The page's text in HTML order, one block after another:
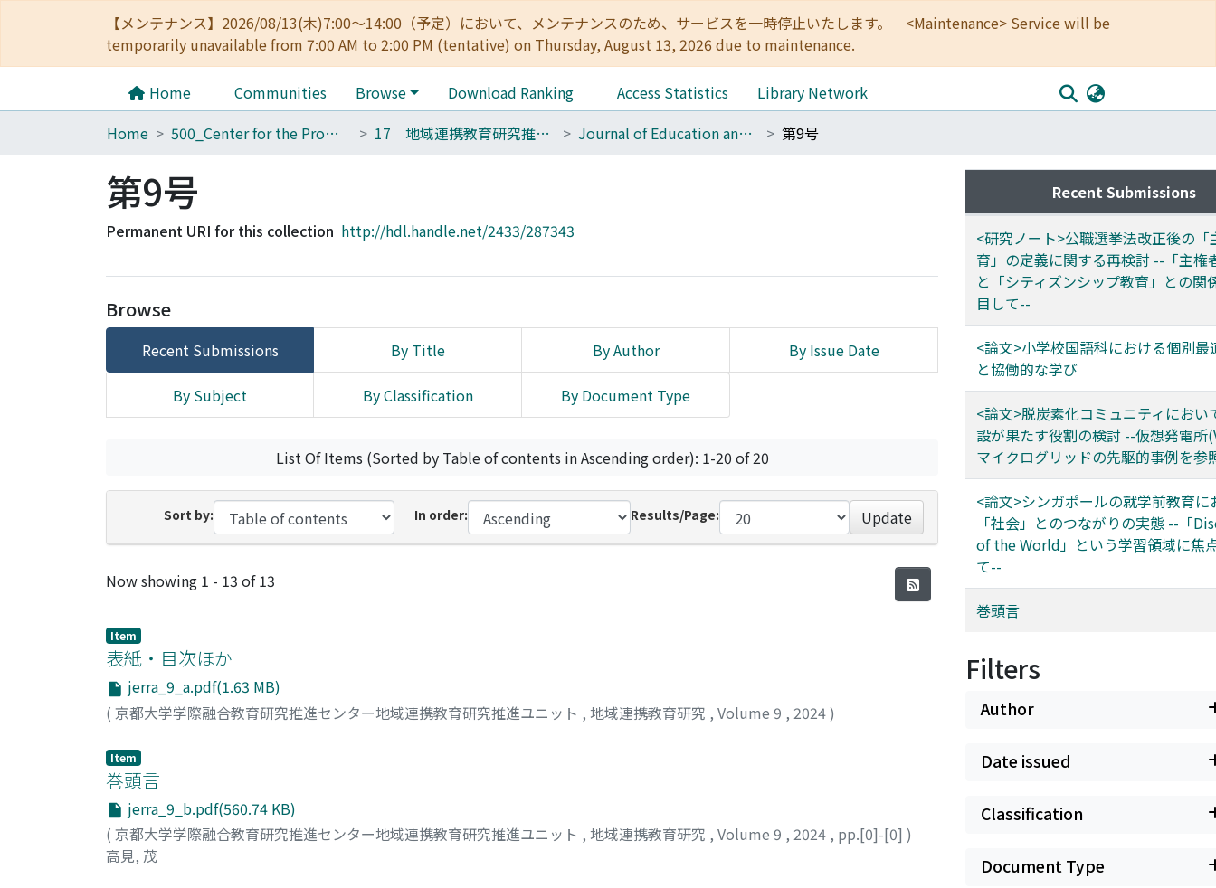
【メンテナンス】2026/08/13(木)7:00～14:00（予定）において、メンテナンスのため、サービスを一時停止いたします。 <Maintenance> Service will be
temporarily unavailable from 7:00 AM to 2:00 PM (tentative) on Thursday, August 13, 2026 due to maintenance.
Home Communities Browse Download Ranking Access Statistics
Library Network
Home
500_Center for the Promotion of Interdisciplinary Education and Research 17 地域連携教育研究推進ユニット Journal of Education and Research for Regional Alliances 第9号
第9号
Permanent URI for this collection http://hdl.handle.net/2433/287343
Browse
Recent Submissions By Title By Author By Issue Date
By Subject By Classification By Document Type
List Of Items (Sorted by Table of contents in Ascending order): 1-20 of 20
Sort by: In order: Results/Page: Update
Recent Submissions
Now showing 1 - 13 of 13
Item
表紙・目次ほか
jerra_9_a.pdf(1.63 MB)
( 京都大学学際融合教育研究推進センター地域連携教育研究推進ユニット , 地域連携教育研究 , Volume 9 , 2024)
Item
巻頭言
jerra_9_b.pdf(560.74 KB)
( 京都大学学際融合教育研究推進センター地域連携教育研究推進ユニット , 地域連携教育研究 , Volume 9 , 2024 , pp.[0]-[0] )
高見, 茂
Recent Submissions
<研究ノート>公職選挙法改正後の「
育」の定義に関する再検討 --「主権
と「シティズンシップ教育」との関
目して--
<論文>小学校国語科における個別最
と協働的な学び
<論文>脱炭素化コミュニティにおい
設が果たす役割の検討 --仮想発電所
マイクログリッドの先駆的事例を参
<論文>シンガポールの就学前教育に
「社会」とのつながりの実態 --「
of the World」という学習領域に焦
て--
巻頭言
Filters
Author
Date issued
Classification
Document Type